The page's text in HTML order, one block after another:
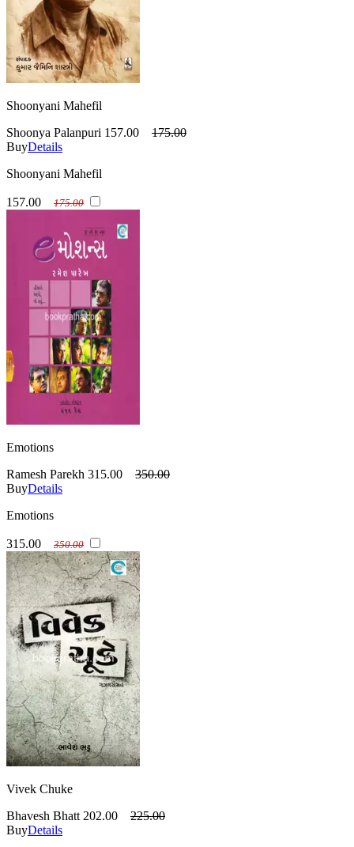
Shoonyani Mahefil
Shoonya Palanpuri 157.00
175.00
BuyDetails
Shoonyani Mahefil
157.00 175.00
Emotions
Ramesh Parekh 315.00
350.00
BuyDetails
Emotions
315.00 350.00
Vivek Chuke
Bhavesh Bhatt 202.00
225.00
BuyDetails